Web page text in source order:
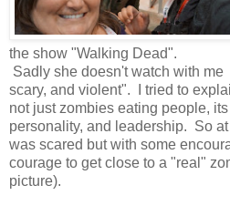
the show "Walking Dead".
Sadly she doesn't watch with
scary, and violent". I tried to
not just zombies eating people,
personality, and leadership. So
was scared but with some
courage to get close to a "real"
picture).